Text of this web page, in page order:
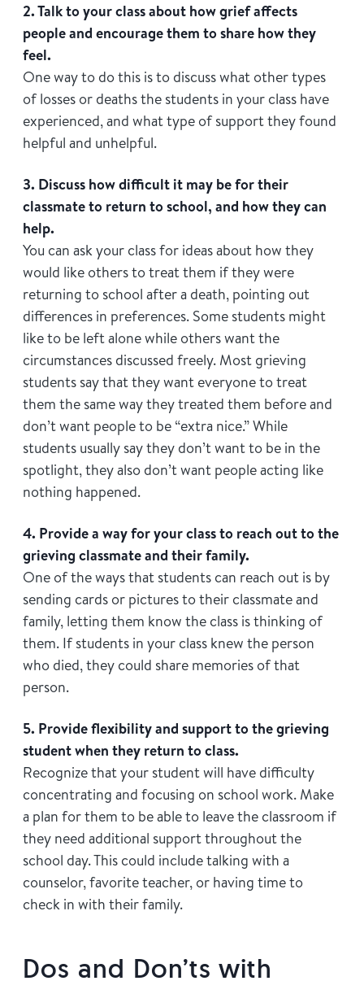
2. Talk to your class about how grief affects
people and encourage them to share how they
feel.
One way to do this is to discuss what other types
of losses or deaths the students in your class have
experienced, and what type of support they found
helpful and unhelpful.
3. Discuss how difficult it may be for their
classmate to return to school, and how they can
help.
You can ask your class for ideas about how they
would like others to treat them if they were
returning to school after a death, pointing out
differences in preferences. Some students might
like to be left alone while others want the
circumstances discussed freely. Most grieving
students say that they want everyone to treat
them the same way they treated them before and
don’t want people to be “extra nice.” While
students usually say they don’t want to be in the
spotlight, they also don’t want people acting like
nothing happened.
4. Provide a way for your class to reach out to the
grieving classmate and their family.
One of the ways that students can reach out is by
sending cards or pictures to their classmate and
family, letting them know the class is thinking of
them. If students in your class knew the person
who died, they could share memories of that
person.
5. Provide flexibility and support to the grieving
student when they return to class.
Recognize that your student will have difficulty
concentrating and focusing on school work. Make
a plan for them to be able to leave the classroom if
they need additional support throughout the
school day. This could include talking with a
counselor, favorite teacher, or having time to
check in with their family.
Dos and Don’ts with